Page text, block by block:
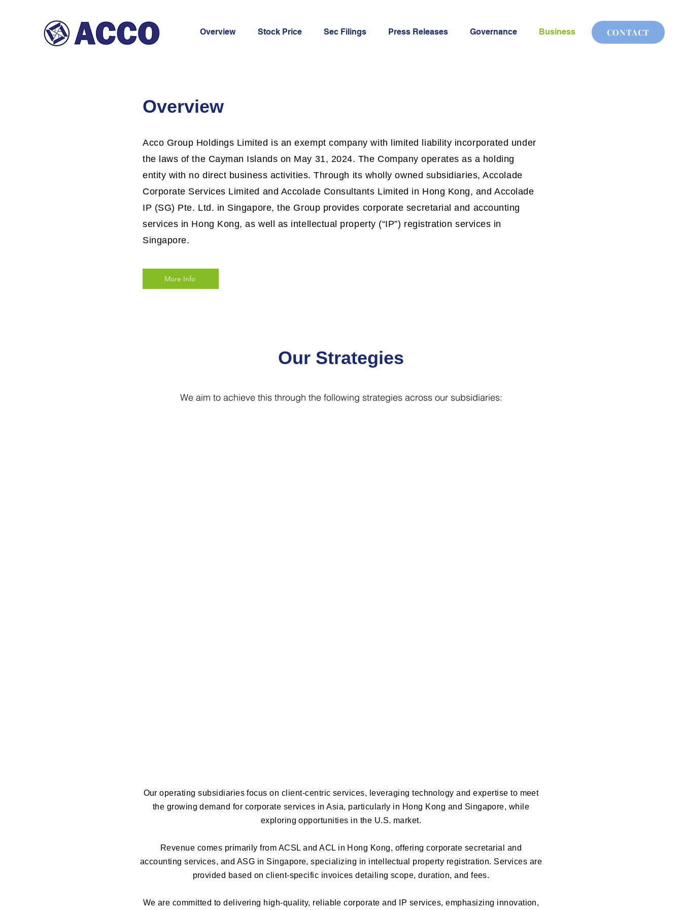
Overview Stock Price Sec Filings Press Releases Governance Business CONTACT
Overview
Acco Group Holdings Limited is an exempt company with limited liability incorporated under
the laws of the Cayman Islands on May 31, 2024. The Company operates as a holding
entity with no direct business activities. Through its wholly owned subsidiaries, Accolade
Corporate Services Limited and Accolade Consultants Limited in Hong Kong, and Accolade
IP (SG) Pte. Ltd. in Singapore, the Group provides corporate secretarial and accounting
services in Hong Kong, as well as intellectual property (“IP”) registration services in
Singapore.
More Info
Our Strategies
We aim to achieve this through the following strategies across our subsidiaries:
Our operating subsidiaries focus on client-centric services, leveraging technology and expertise to meet
the growing demand for corporate services in Asia, particularly in Hong Kong and Singapore, while
exploring opportunities in the U.S. market.
Revenue comes primarily from ACSL and ACL in Hong Kong, offering corporate secretarial and
accounting services, and ASG in Singapore, specializing in intellectual property registration. Services are
provided based on client-specific invoices detailing scope, duration, and fees.
We are committed to delivering high-quality, reliable corporate and IP services, emphasizing innovation,